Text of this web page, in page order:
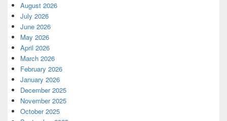
August 2026
July 2026
June 2026
May 2026
April 2026
March 2026
February 2026
January 2026
December 2025
November 2025
October 2025